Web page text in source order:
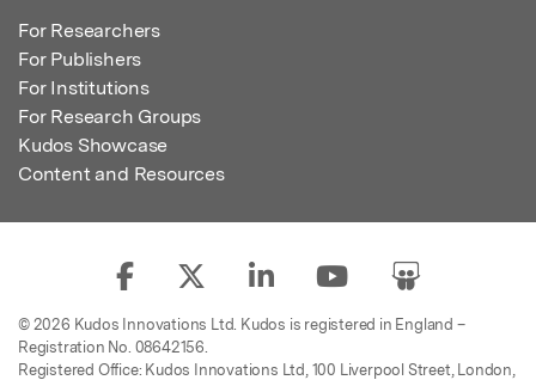
For Researchers
For Publishers
For Institutions
For Research Groups
Kudos Showcase
Content and Resources
© 2026 Kudos Innovations Ltd. Kudos is registered in England –
Registration No. 08642156.
Registered Office: Kudos Innovations Ltd, 100 Liverpool Street, London,